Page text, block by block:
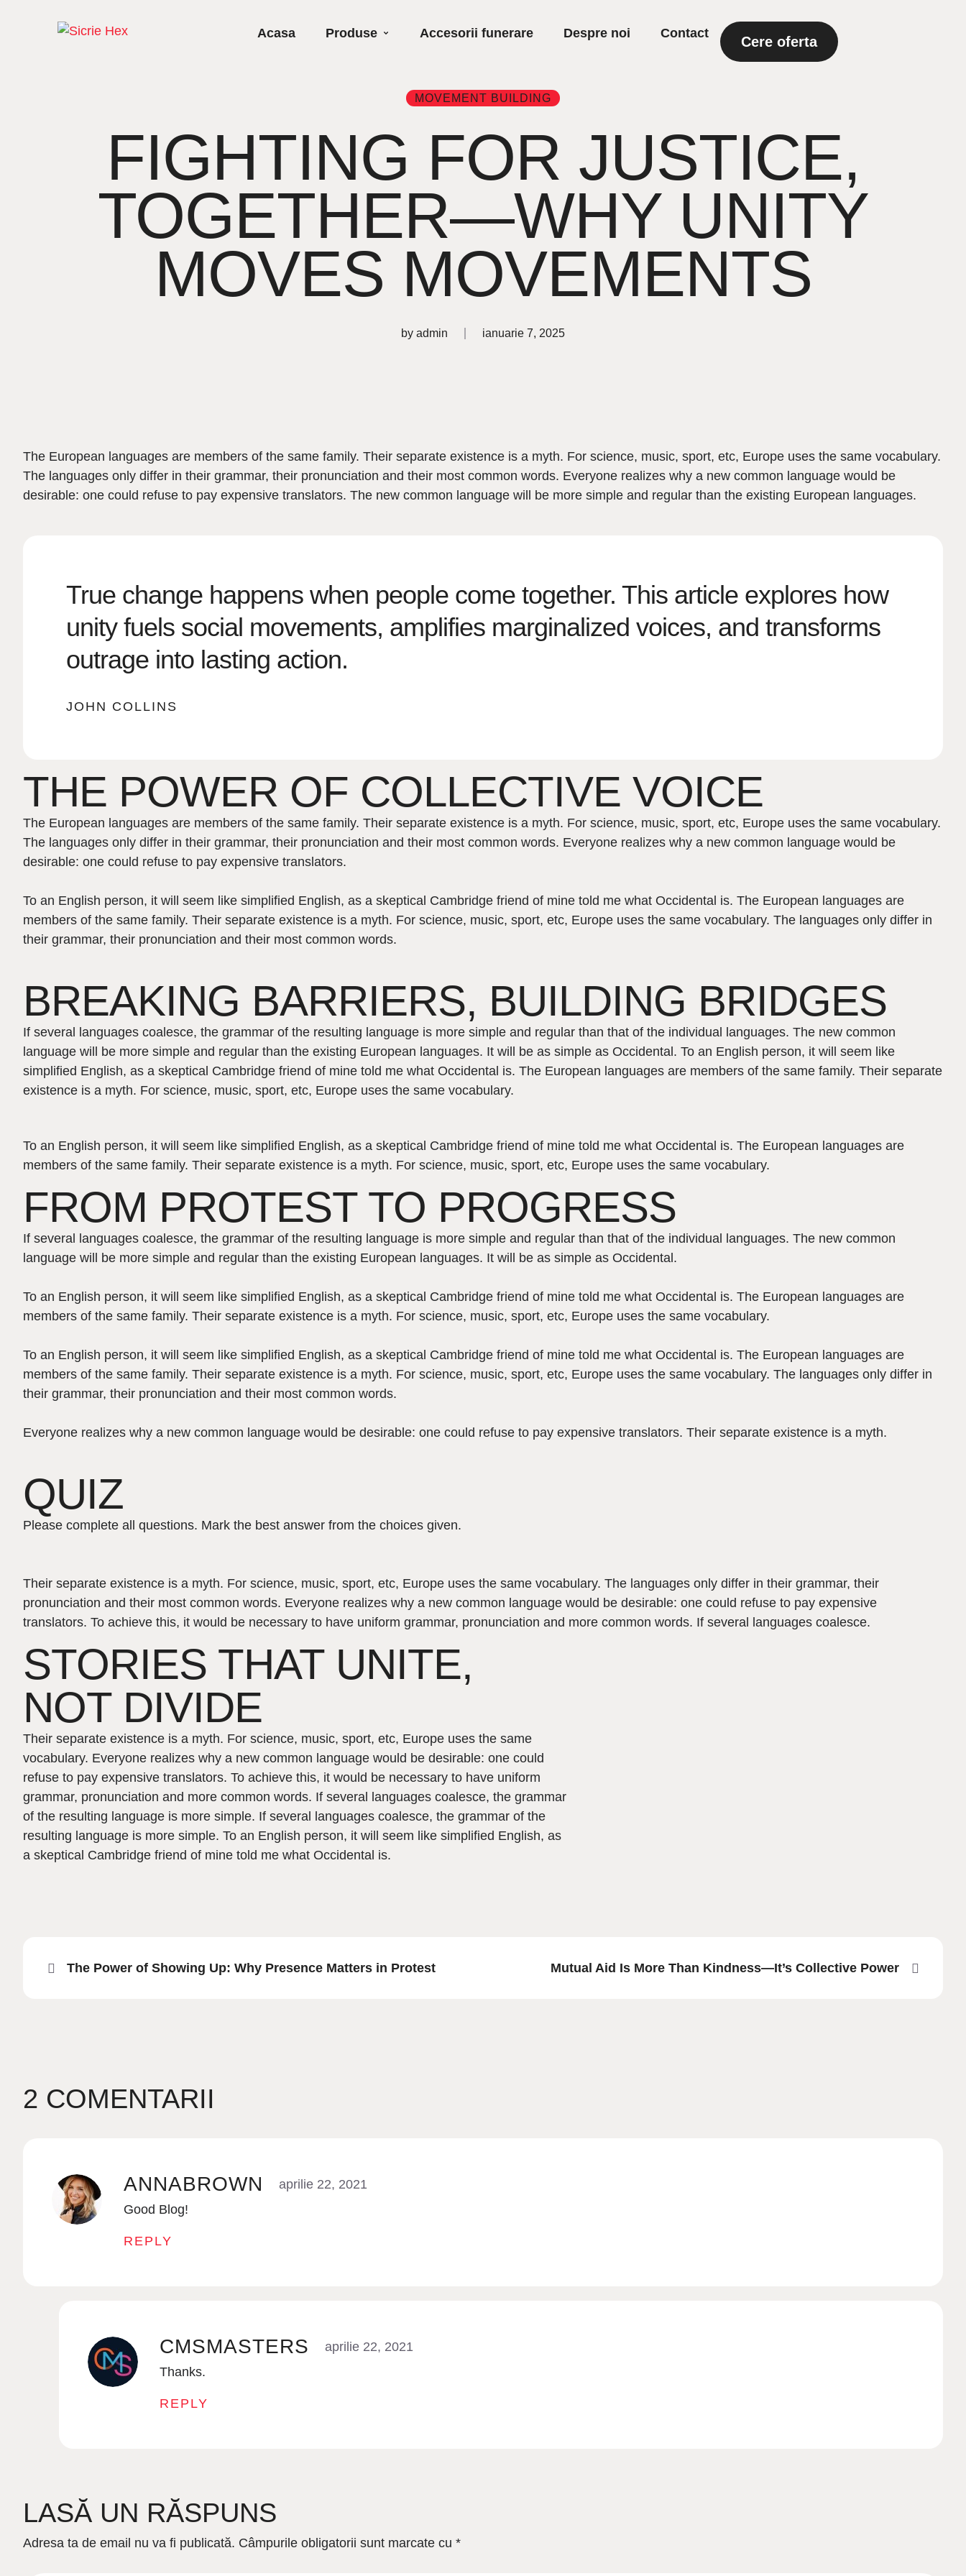
Acasa Produse Accesorii funerare Despre noi Contact
Cere oferta
MOVEMENT BUILDING
FIGHTING FOR JUSTICE,
TOGETHER—WHY UNITY
MOVES MOVEMENTS
by admin ianuarie 7, 2025
The European languages are members of the same family. Their separate existence is a myth. For science, music, sport, etc, Europe uses the same vocabulary.
The languages only differ in their grammar, their pronunciation and their most common words. Everyone realizes why a new common language would be
desirable: one could refuse to pay expensive translators. The new common language will be more simple and regular than the existing European languages.
True change happens when people come together. This article explores how
unity fuels social movements, amplifies marginalized voices, and transforms
outrage into lasting action.
JOHN COLLINS
THE POWER OF COLLECTIVE VOICE
The European languages are members of the same family. Their separate existence is a myth. For science, music, sport, etc, Europe uses the same vocabulary.
The languages only differ in their grammar, their pronunciation and their most common words. Everyone realizes why a new common language would be
desirable: one could refuse to pay expensive translators.
To an English person, it will seem like simplified English, as a skeptical Cambridge friend of mine told me what Occidental is. The European languages are
members of the same family. Their separate existence is a myth. For science, music, sport, etc, Europe uses the same vocabulary. The languages only differ in
their grammar, their pronunciation and their most common words.
BREAKING BARRIERS, BUILDING BRIDGES
If several languages coalesce, the grammar of the resulting language is more simple and regular than that of the individual languages. The new common
language will be more simple and regular than the existing European languages. It will be as simple as Occidental. To an English person, it will seem like
simplified English, as a skeptical Cambridge friend of mine told me what Occidental is. The European languages are members of the same family. Their separate
existence is a myth. For science, music, sport, etc, Europe uses the same vocabulary.
To an English person, it will seem like simplified English, as a skeptical Cambridge friend of mine told me what Occidental is. The European languages are
members of the same family. Their separate existence is a myth. For science, music, sport, etc, Europe uses the same vocabulary.
FROM PROTEST TO PROGRESS
If several languages coalesce, the grammar of the resulting language is more simple and regular than that of the individual languages. The new common
language will be more simple and regular than the existing European languages. It will be as simple as Occidental.
To an English person, it will seem like simplified English, as a skeptical Cambridge friend of mine told me what Occidental is. The European languages are
members of the same family. Their separate existence is a myth. For science, music, sport, etc, Europe uses the same vocabulary.
To an English person, it will seem like simplified English, as a skeptical Cambridge friend of mine told me what Occidental is. The European languages are
members of the same family. Their separate existence is a myth. For science, music, sport, etc, Europe uses the same vocabulary. The languages only differ in
their grammar, their pronunciation and their most common words.
Everyone realizes why a new common language would be desirable: one could refuse to pay expensive translators. Their separate existence is a myth.
QUIZ
Please complete all questions. Mark the best answer from the choices given.
Their separate existence is a myth. For science, music, sport, etc, Europe uses the same vocabulary. The languages only differ in their grammar, their
pronunciation and their most common words. Everyone realizes why a new common language would be desirable: one could refuse to pay expensive
translators. To achieve this, it would be necessary to have uniform grammar, pronunciation and more common words. If several languages coalesce.
STORIES THAT UNITE,
NOT DIVIDE
Their separate existence is a myth. For science, music, sport, etc, Europe uses the same
vocabulary. Everyone realizes why a new common language would be desirable: one could
refuse to pay expensive translators. To achieve this, it would be necessary to have uniform
grammar, pronunciation and more common words. If several languages coalesce, the grammar
of the resulting language is more simple. If several languages coalesce, the grammar of the
resulting language is more simple. To an English person, it will seem like simplified English, as
a skeptical Cambridge friend of mine told me what Occidental is.
The Power of Showing Up: Why Presence Matters in Protest Mutual Aid Is More Than Kindness—It’s Collective Power
2 COMENTARII
ANNABROWN
aprilie 22, 2021
Good Blog!
REPLY
CMSMASTERS
aprilie 22, 2021
Thanks.
REPLY
LASĂ UN RĂSPUNS
Adresa ta de email nu va fi publicată. Câmpurile obligatorii sunt marcate cu *